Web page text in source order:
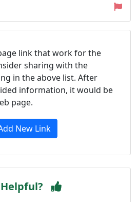
link that work for the
sharing with the
in the above list. After
information, it would be
page.
New Link